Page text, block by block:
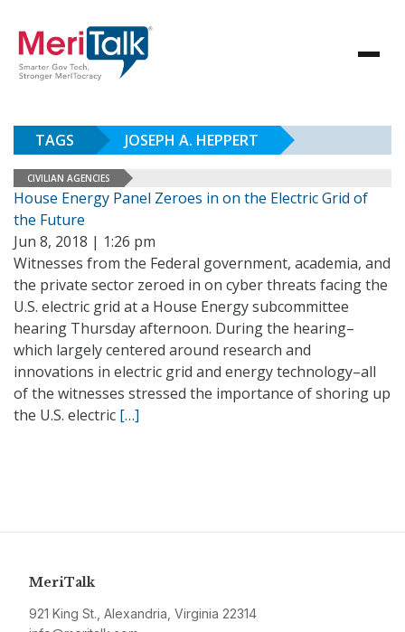
TAGS JOSEPH A. HEPPERT
CIVILIAN AGENCIES
House Energy Panel Zeroes in on the Electric Grid of
the Future
Jun 8, 2018 | 1:26 pm
Witnesses from the Federal government, academia, and
the private sector zeroed in on cyber threats facing the
U.S. electric grid at a House Energy subcommittee
hearing Thursday afternoon. During the hearing–
which largely centered around research and
innovations in electric grid and energy technology–all
of the witnesses stressed the importance of shoring up
the U.S. electric […]
MeriTalk
921 King St., Alexandria, Virginia 22314